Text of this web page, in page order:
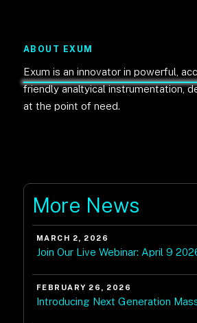
ABOUT EXUM
Exum is an innovator in powerful,
friendly analtyical instrumentation,
at the point of need.
More News
MARCH 2, 2026
Join Our Live Webinar: April 9
FEBRUARY 26, 2026
Introducing Next Generation